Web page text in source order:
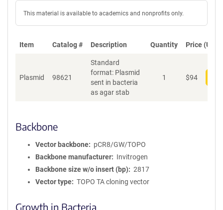
This material is available to academics and nonprofits only.
Item Catalog # Description Quantity Price (USD)
Plasmid 98621
Standard
format: Plasmid
sent in bacteria
as agar stab
1 $94
Backbone
Vector backbone
pCR8/GW/TOPO
Backbone manufacturer
Invitrogen
Backbone size w/o insert (bp)
2817
Vector type
TOPO TA cloning vector
Growth in Bacteria